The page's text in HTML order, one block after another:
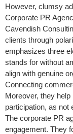
However, clumsy
Corporate PR
Cavendish
clients through
emphasizes three
stands for without
align with genuine
Connecting
Moreover, they
participation, as not
The corporate PR
engagement. They